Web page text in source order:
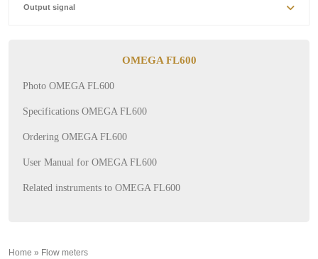
Output signal
OMEGA FL600
Photo OMEGA FL600
Specifications OMEGA FL600
Ordering OMEGA FL600
User Manual for OMEGA FL600
Related instruments to OMEGA FL600
Home » Flow meters